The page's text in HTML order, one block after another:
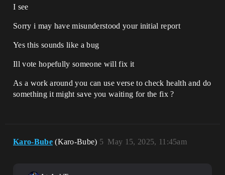
I see
Sorry i may have misunderstood your initial report
Yes this sounds like a bug
Ill vote hopefully someone will fix it
As a work around you can use verse to check health and do
something it might save you waiting for the fix ?
Karo-Bube (Karo-Bube) May 15, 2025, 11:45am
5